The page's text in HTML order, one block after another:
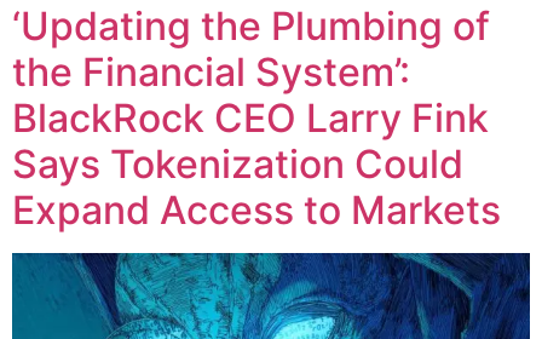
‘Updating the Plumbing of
the Financial System’:
BlackRock CEO Larry Fink
Says Tokenization Could
Expand Access to Markets